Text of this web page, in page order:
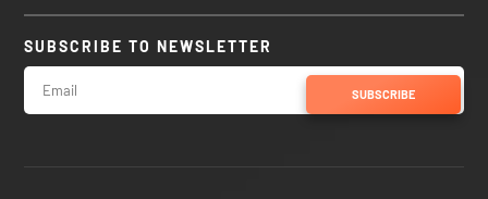
SUBSCRIBE TO NEWSLETTER
SUBSCRIBE